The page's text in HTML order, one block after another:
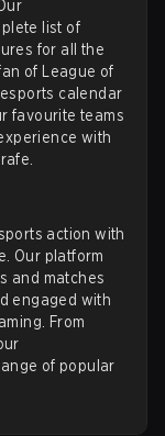
list of
for all the
of
League of
esports calendar
favourite teams
with
action with
Our platform
and matches
engaged with
From
of popular